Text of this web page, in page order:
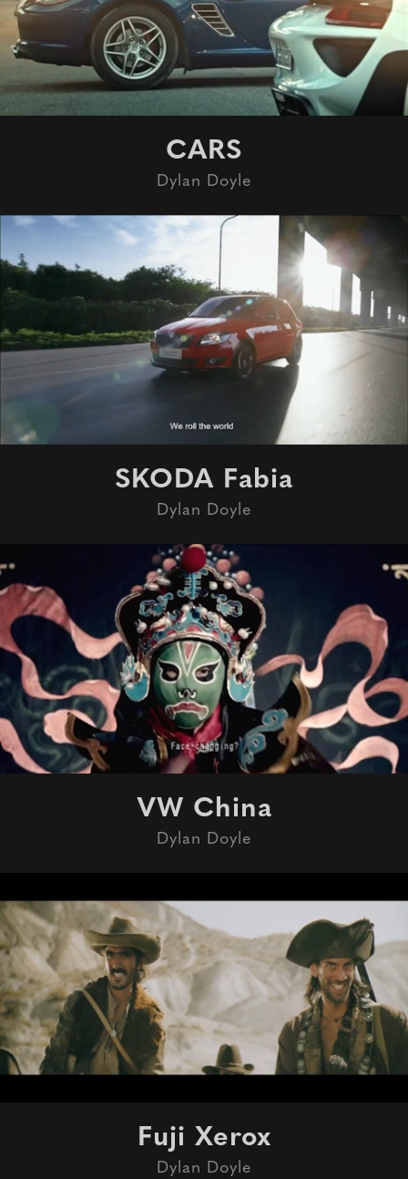
CARS
Dylan Doyle
SKODA Fabia
Dylan Doyle
VW China
Dylan Doyle
Fuji Xerox
Dylan Doyle